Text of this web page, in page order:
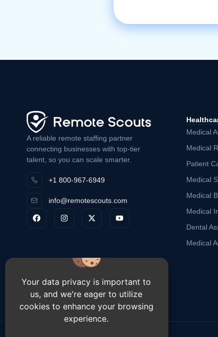
Your data privacy is important to
us, and we're eager to utilize
cookies to enhance your browsing
experience.
A reliable remote staffing partner
connecting businesses with top-tier
talent, so you can scale smarter.
+1 800-967-6949
info@remotescouts.com
Medical
Medical
Patient
Medical
Medical
Medical
Dental
Medical